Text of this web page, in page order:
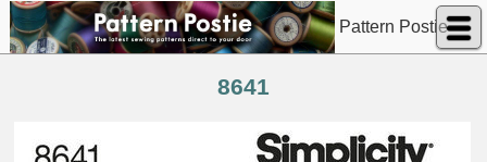
Pattern Postie
8641